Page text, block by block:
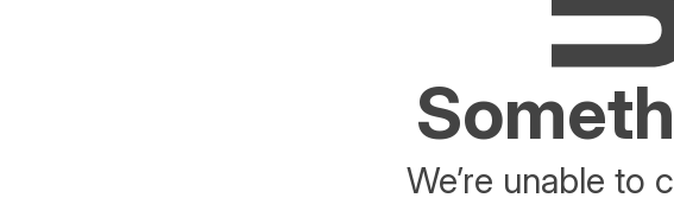
We’re unable to